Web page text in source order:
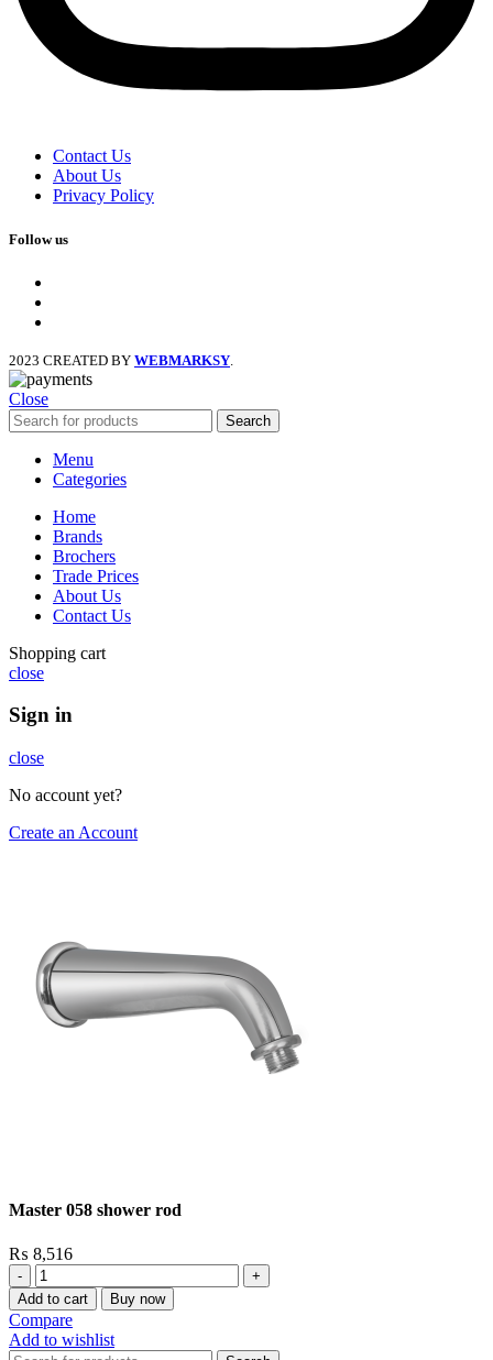
Contact Us
About Us
Privacy Policy
Follow us
2023 CREATED BY WEBMARKSY
Close
Search
Menu
Categories
Home
Brands
Brochers
Trade Prices
About Us
Contact Us
Shopping cart
close
Sign in
close
No account yet?
Create an Account
Master 058 shower rod
₨ 8,516
Master
058
shower
rod
quantity
Add to cart Buy now
Compare
Add to wishlist